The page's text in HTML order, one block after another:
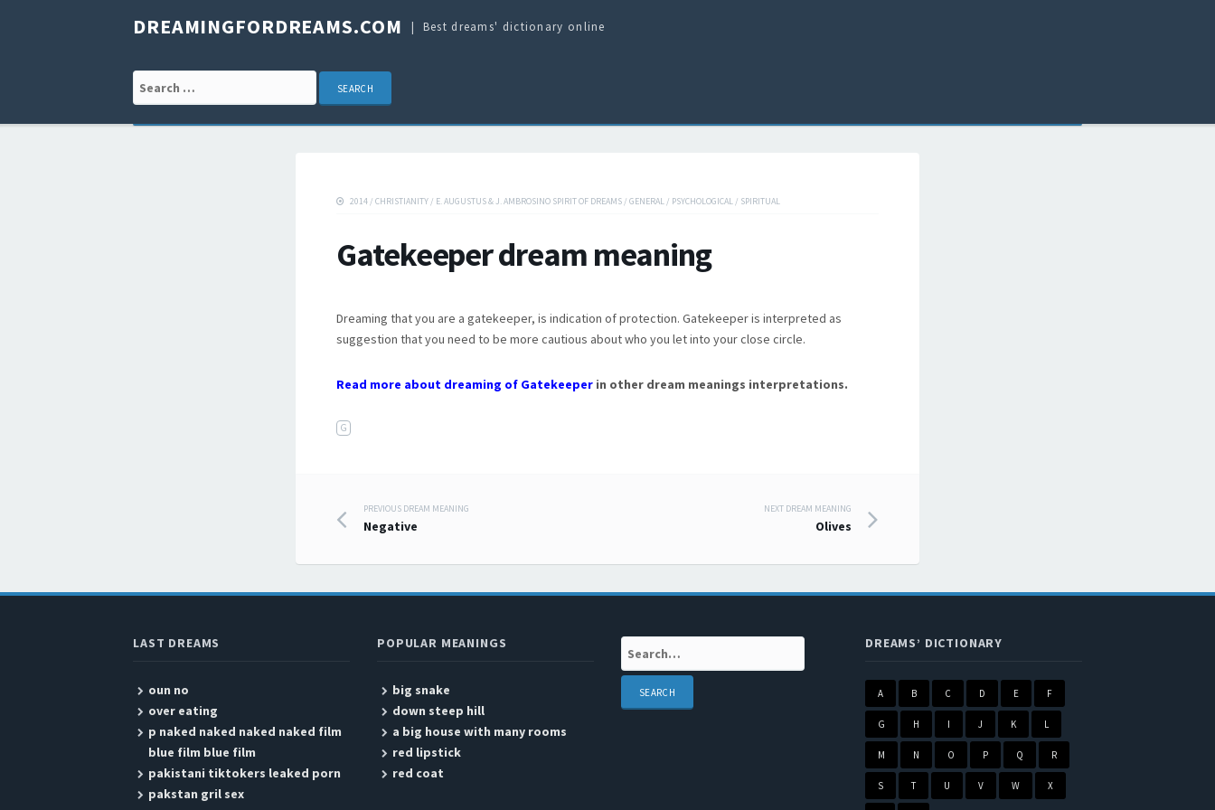
DREAMINGFORDREAMS.COM Best dreams' dictionary online
Search for:
2014 / CHRISTIANITY / E. AUGUSTUS & J. AMBROSINO SPIRIT OF DREAMS / GENERAL / PSYCHOLOGICAL / SPIRITUAL
Gatekeeper dream meaning
Dreaming that you are a gatekeeper, is indication of protection. Gatekeeper is interpreted as
suggestion that you need to be more cautious about who you let into your close circle.
Read more about dreaming of Gatekeeper in other dream meanings interpretations.
G
Post navigation
PREVIOUS DREAM MEANING
Negative
NEXT DREAM MEANING
Olives
LAST DREAMS
oun no
over eating
p naked naked naked naked film
blue film blue film
pakistani tiktokers leaked porn
pakstan gril sex
POPULAR MEANINGS
big snake
down steep hill
a big house with many rooms
red lipstick
red coat
Search: DREAMS’ DICTIONARY
A B C D E F
G H I J K L
M N O P Q R
S T U V W X